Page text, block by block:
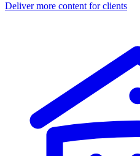
Deliver more content for clients